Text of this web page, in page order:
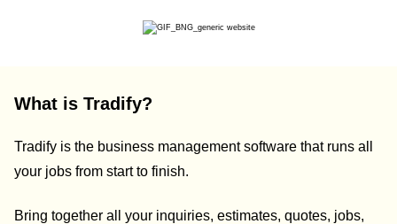
What is Tradify?
Tradify is the business management software that runs all
your jobs from start to finish.
Bring together all your inquiries, estimates, quotes, jobs,